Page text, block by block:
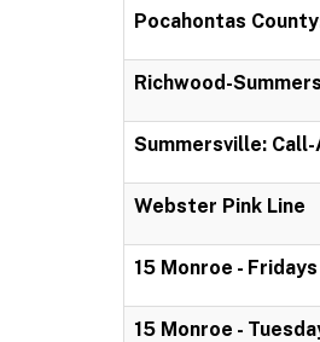
Pocahontas
Richwood-
Summersville: Call-
Webster Pink Line
15 Monroe - Fridays
15 Monroe -